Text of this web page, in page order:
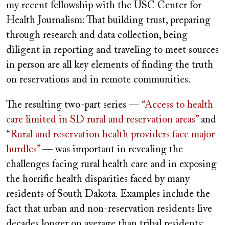
my recent fellowship with the USC Center for
Health Journalism: That building trust, preparing
through research and data collection, being
diligent in reporting and traveling to meet sources
in person are all key elements of finding the truth
on reservations and in remote communities.
The resulting two-part series — “Access to health
care limited in SD rural and reservation areas”and
“Rural and reservation health providers face major
hurdles”— was important in revealing the
challenges facing rural health care and in exposing
the horrific health disparities faced by many
residents of South Dakota. Examples include the
fact that urban and non-reservation residents live